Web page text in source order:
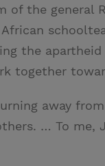
of the general
the
together
away
… To me,